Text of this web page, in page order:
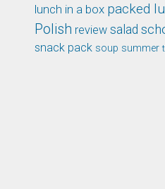
lunch in a box packed
Polish review salad
snack pack soup summer